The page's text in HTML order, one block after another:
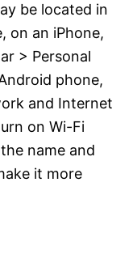
be located in
on an iPhone,
> Personal
phone,
and Internet
on Wi-Fi
name and
it more